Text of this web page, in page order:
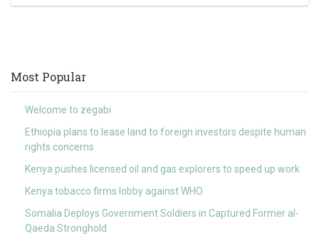
Most Popular
Welcome to zegabi
Ethiopia plans to lease land to foreign investors despite human
rights concerns
Kenya pushes licensed oil and gas explorers to speed up work
Kenya tobacco firms lobby against WHO
Somalia Deploys Government Soldiers in Captured Former al-
Qaeda Stronghold